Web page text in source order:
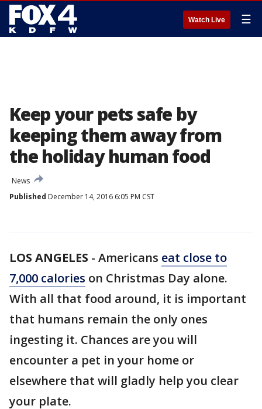
Watch Live ☰
Keep your pets safe by
keeping them away from
the holiday human food
News
Published December 14, 2016 6:05 PM CST
LOS ANGELES - Americans eat close to
7,000 calories on Christmas Day alone.
With all that food around, it is important
that humans remain the only ones
ingesting it. Chances are you will
encounter a pet in your home or
elsewhere that will gladly help you clear
your plate.